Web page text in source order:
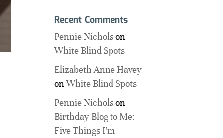
Recent Comments
Pennie Nicholson
White Blind Spots
Elizabeth Anne Havey
onWhite Blind Spots
Pennie Nicholson
Birthday Blog to Me:
Five Things I’m